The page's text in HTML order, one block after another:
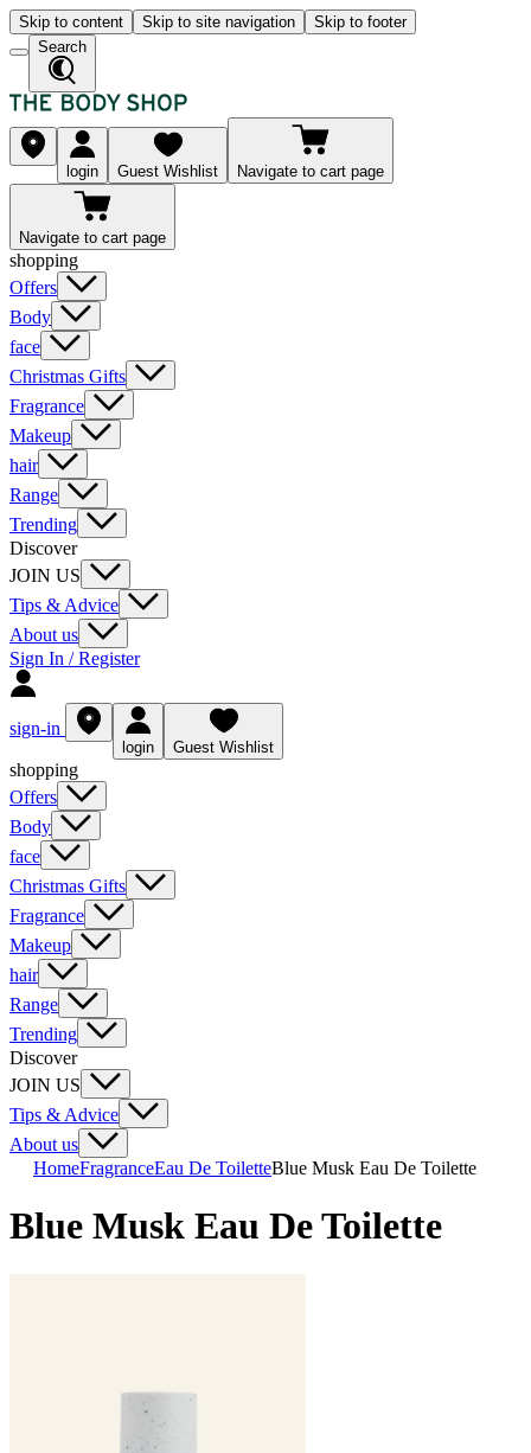
Skip to content Skip to site navigation
Skip to footer
Search
login Guest Wishlist Navigate to cart page
Navigate to cart page
shopping
Offers
Body
face
Christmas Gifts
Fragrance
Makeup
hair
Range
Trending
Discover
JOIN US
Tips & Advice
About us
Sign In / Register
sign-in
login Guest Wishlist
shopping
Offers
Body
face
Christmas Gifts
Fragrance
Makeup
hair
Range
Trending
Discover
JOIN US
Tips & Advice
About us
HomeFragranceEau De ToiletteBlue Musk Eau De Toilette
Blue Musk Eau De Toilette